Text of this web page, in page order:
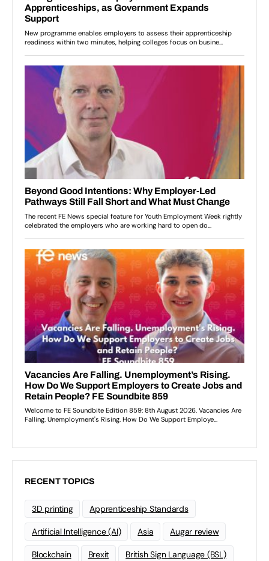
RECENT TOPICS
3D printing Apprenticeship Standards
Artificial Intelligence (AI) Asia Augar review
Blockchain Brexit British Sign Language (BSL)